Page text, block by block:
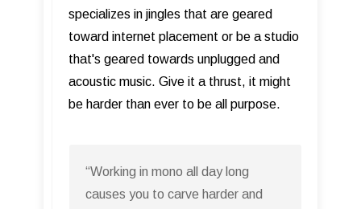
specializes in jingles that are geared
toward internet placement or be a studio
that's geared towards unplugged and
acoustic music. Give it a thrust, it might
be harder than ever to be all purpose.
“Working in mono all day long
causes you to carve harder and